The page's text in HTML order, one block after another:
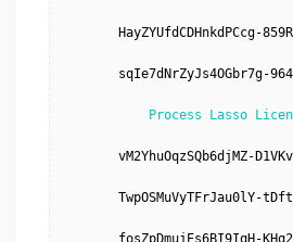
HayZYUfdCDHnkdPCcg-
sqIe7dNrZyJs4OGbr7g-
Process Lasso
vM2YhuOqzSQb6djMZ-
TwpOSMuVyTFrJau0lY-
fosZpDmujEs6BI9IqH-